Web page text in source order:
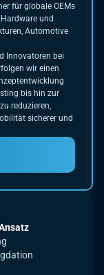
für globale OEMs
und
Automotive
Innovatoren bei
wir einen
bis hin zur
reduzieren,
sicherer und